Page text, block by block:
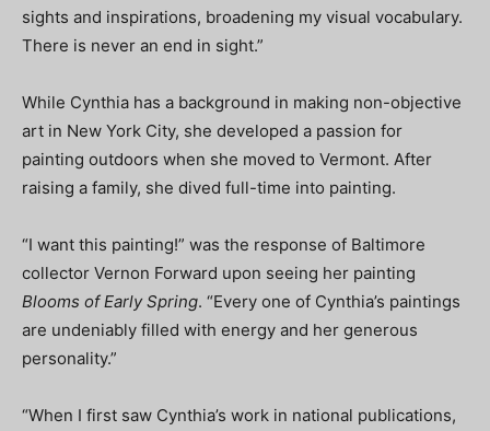
sights and inspirations, broadening my visual vocabulary.
There is never an end in sight.”
While Cynthia has a background in making non-objective
art in New York City, she developed a passion for
painting outdoors when she moved to Vermont. After
raising a family, she dived full-time into painting.
“I want this painting!” was the response of Baltimore
collector Vernon Forward upon seeing her painting
Blooms of Early Spring. “Every one of Cynthia’s paintings
are undeniably filled with energy and her generous
personality.”
“When I first saw Cynthia’s work in national publications,